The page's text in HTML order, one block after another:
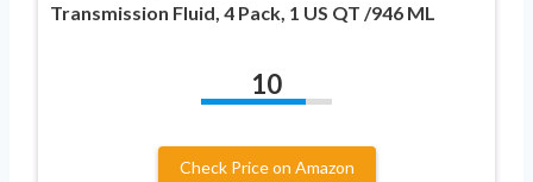
Transmission Fluid, 4 Pack, 1 US QT /946 ML
10
Check Price on Amazon